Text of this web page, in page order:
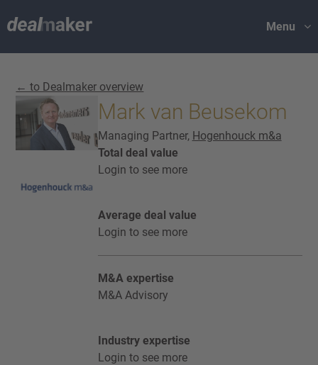
Menu
← to Dealmaker overview
Mark van Beusekom
Managing Partner, Hogenhouck m&a
Total deal value
Login to see more
Average deal value
Login to see more
M&A expertise
M&A Advisory
Industry expertise
Login to see more